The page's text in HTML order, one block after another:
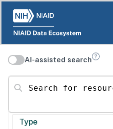
AI-assisted search
Search for resources
Type